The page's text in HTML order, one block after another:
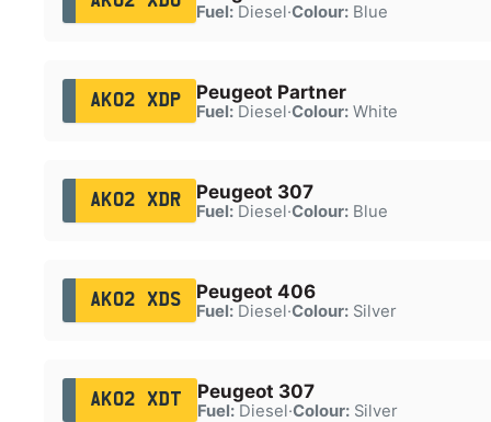
Fuel:Diesel·Colour:Blue
AK02 XDP Peugeot Partner
Fuel:Diesel·Colour:White
AK02 XDR Peugeot 307
Fuel:Diesel·Colour:Blue
AK02 XDS Peugeot 406
Fuel:Diesel·Colour:Silver
AK02 XDT Peugeot 307
Fuel:Diesel·Colour:Silver